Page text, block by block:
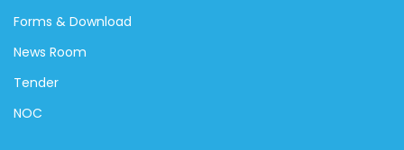
Forms & Download
News Room
Tender
NOC